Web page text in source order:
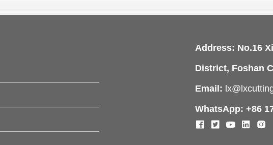
Address: No.16
District, Foshan
Email:
WhatsApp: +86